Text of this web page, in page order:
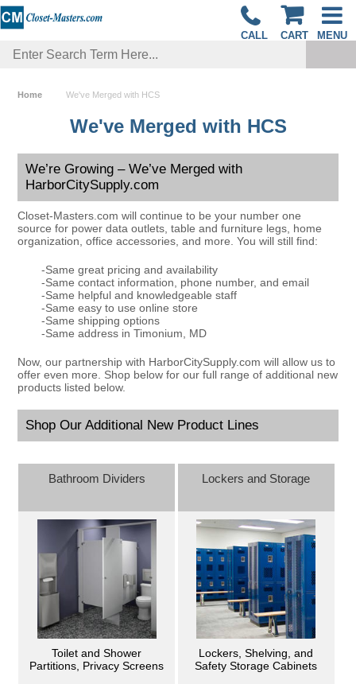
MENU
CALL CART
Home We've Merged with HCS
We've Merged with HCS
We’re Growing – We’ve Merged with
HarborCitySupply.com
Closet-Masters.com will continue to be your number one
source for power data outlets, table and furniture legs, home
organization, office accessories, and more. You will still find:
-Same great pricing and availability
-Same contact information, phone number, and email
-Same helpful and knowledgeable staff
-Same easy to use online store
-Same shipping options
-Same address in Timonium, MD
Now, our partnership with HarborCitySupply.com will allow us to
offer even more. Shop below for our full range of additional new
products listed below.
Shop Our Additional New Product Lines
Bathroom Dividers
Toilet and Shower
Partitions, Privacy Screens
Lockers and Storage
Lockers, Shelving, and
Safety Storage Cabinets